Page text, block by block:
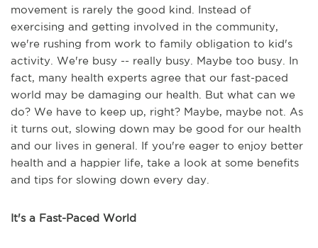
movement is rarely the good kind. Instead of
exercising and getting involved in the community,
we're rushing from work to family obligation to kid's
activity. We're busy -- really busy. Maybe too busy. In
fact, many health experts agree that our fast-paced
world may be damaging our health. But what can we
do? We have to keep up, right? Maybe, maybe not. As
it turns out, slowing down may be good for our health
and our lives in general. If you're eager to enjoy better
health and a happier life, take a look at some benefits
and tips for slowing down every day.
It's a Fast-Paced World